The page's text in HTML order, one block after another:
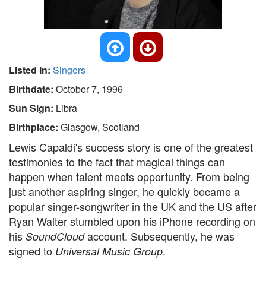
Listed In: Singers
Birthdate: October 7, 1996
Sun Sign: Libra
Birthplace: Glasgow, Scotland
Lewis Capaldi's success story is one of the greatest
testimonies to the fact that magical things can
happen when talent meets opportunity. From being
just another aspiring singer, he quickly became a
popular singer-songwriter in the UK and the US after
Ryan Walter stumbled upon his iPhone recording on
his SoundCloudaccount. Subsequently, he was
signed to Universal Music Group.